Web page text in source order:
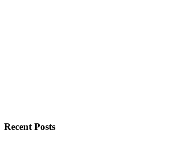
Recent Posts